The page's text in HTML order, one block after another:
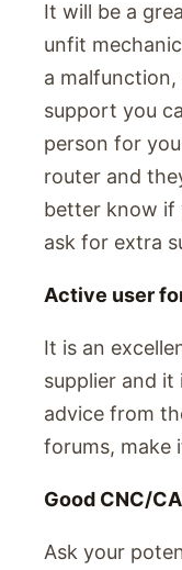
It will be a
unfit
a
support you
person for
router and
better know if
ask for extra
Active user
It is an
supplier and it
advice from
forums, make
Good CNC/
Ask your